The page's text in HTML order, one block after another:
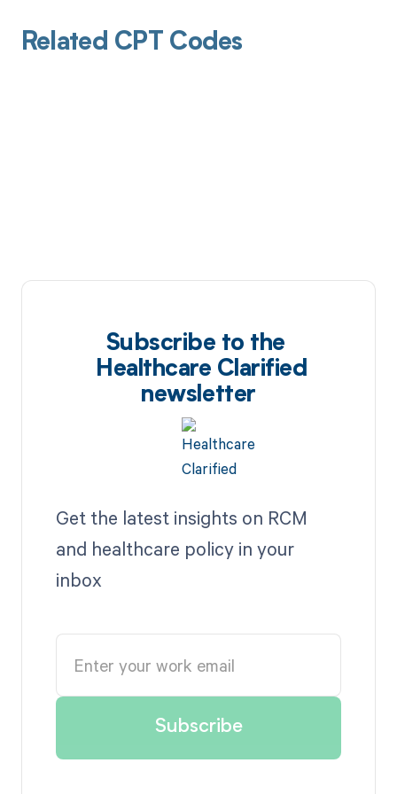
Related CPT Codes
Subscribe to the
Healthcare Clarified
newsletter
Get the latest insights on RCM
and healthcare policy in your
inbox